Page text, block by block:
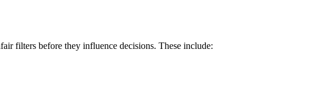
filters before they influence decisions. These include: